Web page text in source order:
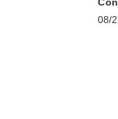
08/